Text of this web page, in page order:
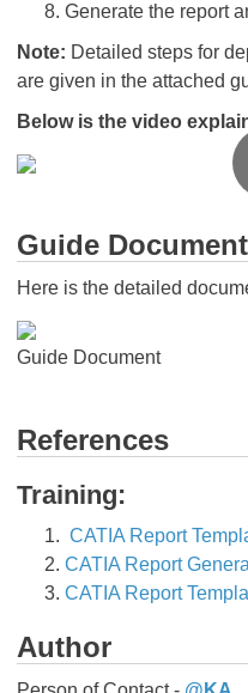
Generate the report
Note: Detailed steps for
are given in the attached
Below is the video
Guide Document
Here is the detailed
Guide Document
References
Training:
CATIA Report
CATIA Report
CATIA Report
Author